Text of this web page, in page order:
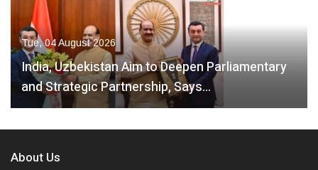
Tue, 04 August 2026
India, Uzbekistan Aim to Deepen Parliamentary
and Strategic Partnership, Says…
About Us